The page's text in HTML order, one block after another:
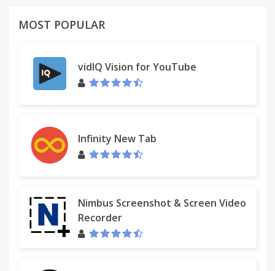
MOST POPULAR
vidIQ Vision for YouTube
Infinity New Tab
Nimbus Screenshot & Screen Video
Recorder